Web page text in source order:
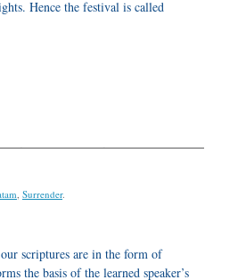
Hence the festival is called
, Surrender.
scriptures are in the form of
the basis of the learned speaker’s